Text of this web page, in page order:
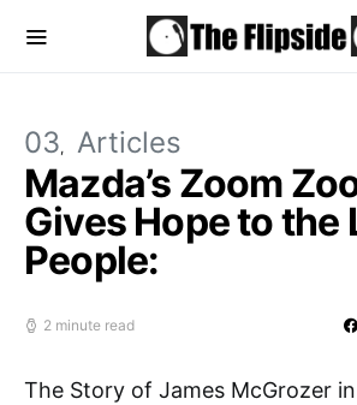
03 Articles
Mazda’s Zoom
Gives Hope to the
People:
2 minute read
The Story of James McGrozer